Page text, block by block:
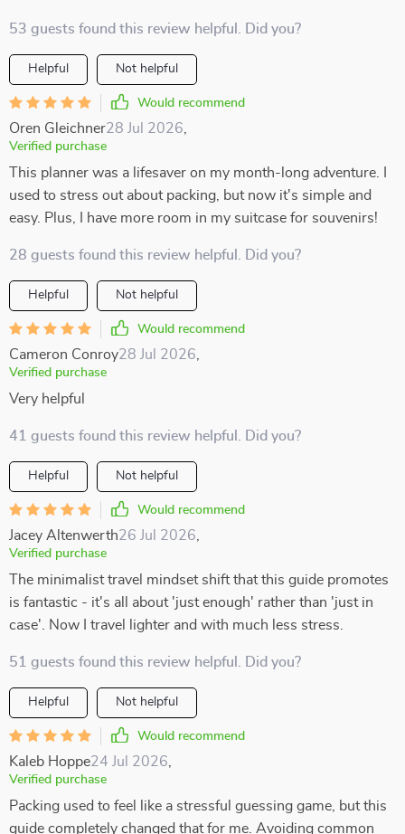
53 guests found this review helpful. Did you?
Helpful Not helpful
Would recommend
Oren Gleichner28 Jul 2026
Verified purchase
This planner was a lifesaver on my month-long adventure. I
used to stress out about packing, but now it's simple and
easy. Plus, I have more room in my suitcase for souvenirs!
28 guests found this review helpful. Did you?
Helpful Not helpful
Would recommend
Cameron Conroy28 Jul 2026
Verified purchase
Very helpful
41 guests found this review helpful. Did you?
Helpful Not helpful
Would recommend
Jacey Altenwerth26 Jul 2026
Verified purchase
The minimalist travel mindset shift that this guide promotes
is fantastic - it's all about 'just enough' rather than 'just in
case'. Now I travel lighter and with much less stress.
51 guests found this review helpful. Did you?
Helpful Not helpful
Would recommend
Kaleb Hoppe24 Jul 2026
Verified purchase
Packing used to feel like a stressful guessing game, but this
guide completely changed that for me. Avoiding common